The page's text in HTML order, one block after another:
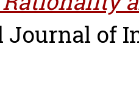
of